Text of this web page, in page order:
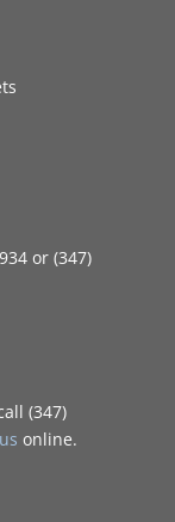
or (347)
(347)
online.